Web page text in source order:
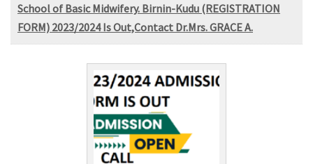
School of Basic Midwifery. Birnin-Kudu (REGISTRATION
FORM) 2023/2024 Is Out,Contact Dr.Mrs. GRACE A.